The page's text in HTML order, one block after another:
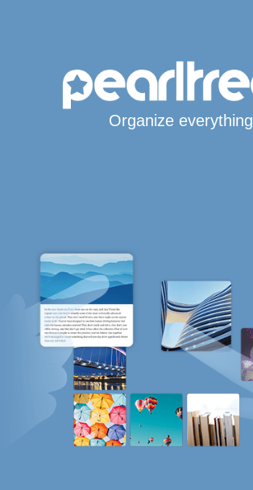
Organize everything